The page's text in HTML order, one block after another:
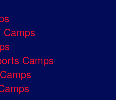
Camps
Camps